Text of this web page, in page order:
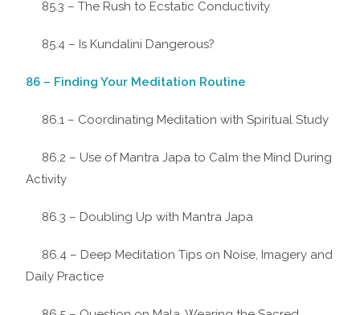
85.3 – The Rush to Ecstatic Conductivity
85.4 – Is Kundalini Dangerous?
86 – Finding Your Meditation Routine
86.1 – Coordinating Meditation with Spiritual Study
86.2 – Use of Mantra Japa to Calm the Mind During
Activity
86.3 – Doubling Up with Mantra Japa
86.4 – Deep Meditation Tips on Noise, Imagery and
Daily Practice